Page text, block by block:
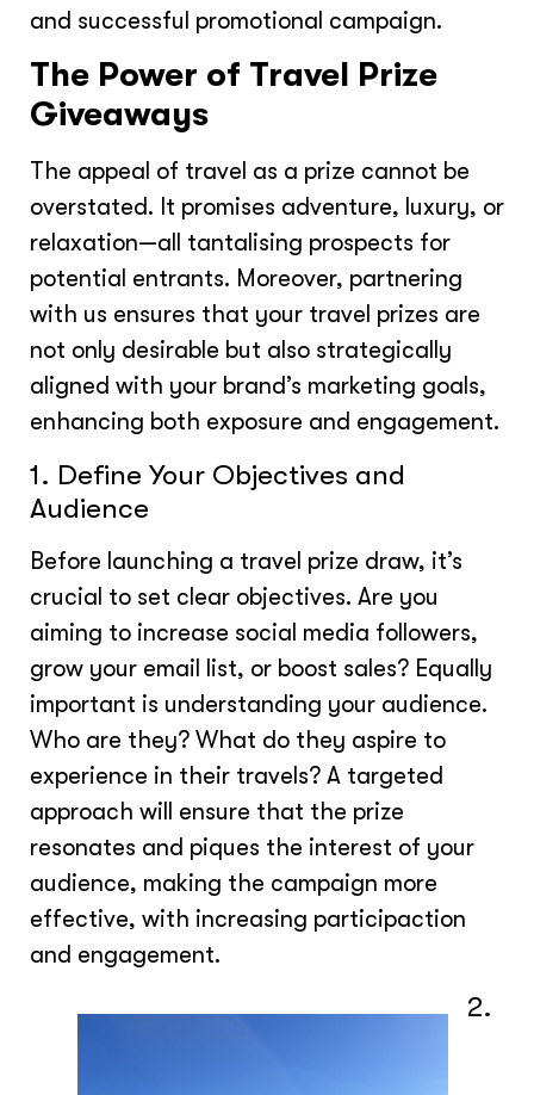
and successful promotional campaign.
The Power of Travel Prize
Giveaways
The appeal of travel as a prize cannot be
overstated. It promises adventure, luxury, or
relaxation—all tantalising prospects for
potential entrants. Moreover, partnering
with us ensures that your travel prizes are
not only desirable but also strategically
aligned with your brand’s marketing goals,
enhancing both exposure and engagement.
1. Define Your Objectives and
Audience
Before launching a travel prize draw, it’s
crucial to set clear objectives. Are you
aiming to increase social media followers,
grow your email list, or boost sales? Equally
important is understanding your audience.
Who are they? What do they aspire to
experience in their travels? A targeted
approach will ensure that the prize
resonates and piques the interest of your
audience, making the campaign more
effective, with increasing participaction
and engagement.
2.